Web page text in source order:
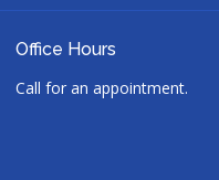
Office Hours
Call for an appointment.